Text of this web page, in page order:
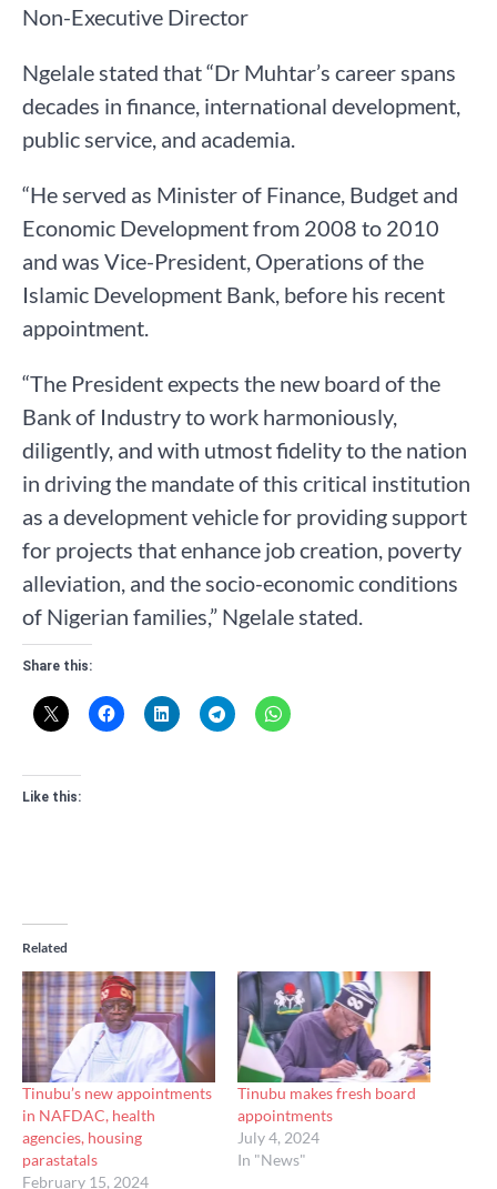
Non-Executive Director
Ngelale stated that “Dr Muhtar’s career spans
decades in finance, international development,
public service, and academia.
“He served as Minister of Finance, Budget and
Economic Development from 2008 to 2010
and was Vice-President, Operations of the
Islamic Development Bank, before his recent
appointment.
“The President expects the new board of the
Bank of Industry to work harmoniously,
diligently, and with utmost fidelity to the nation
in driving the mandate of this critical institution
as a development vehicle for providing support
for projects that enhance job creation, poverty
alleviation, and the socio-economic conditions
of Nigerian families,” Ngelale stated.
Share this:
Like this:
Related
Tinubu’s new appointments
in NAFDAC, health
agencies, housing
parastatals
February 15, 2024
Tinubu makes fresh board
appointments
July 4, 2024
In "News"